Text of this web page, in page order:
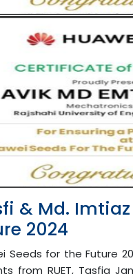
& Md.
2024
Seeds for the Future
from RUET, Tasfia